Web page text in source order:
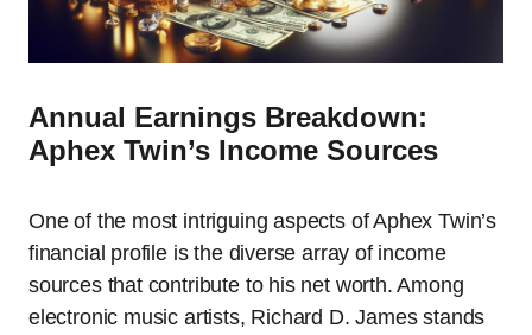
Annual Earnings Breakdown:
Aphex Twin’s Income Sources
One of the most intriguing aspects of Aphex Twin’s
financial profile is the diverse array of income
sources that contribute to his net worth. Among
electronic music artists, Richard D. James stands